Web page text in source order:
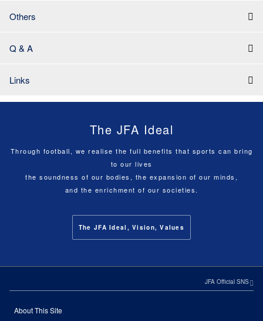
Others
Q & A
Links
The JFA Ideal
Through football, we realise the full benefits that sports can bring
to our lives
the soundness of our bodies, the expansion of our minds,
and the enrichment of our societies.
The JFA Ideal, Vision, Values
JFA Official SNS
About This Site